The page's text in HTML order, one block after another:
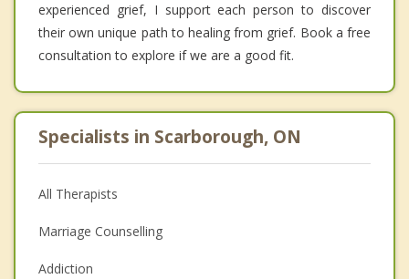
experienced grief, I support each person to discover
their own unique path to healing from grief. Book a free
consultation to explore if we are a good fit.
Specialists in Scarborough, ON
All Therapists
Marriage Counselling
Addiction